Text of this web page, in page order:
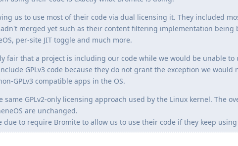
us to use most of their code via dual licensing it. They included
merged yet such as their content filtering implementation being
per-site JIT toggle and much more.
fair that a project is including our code while we would be unable to
GPLv3 code because they do not grant the exception we would
GPLv3 compatible apps in the OS.
GPLv2-only licensing approach used by the Linux kernel. The
are unchanged.
due to require Bromite to allow us to use their code if they keep